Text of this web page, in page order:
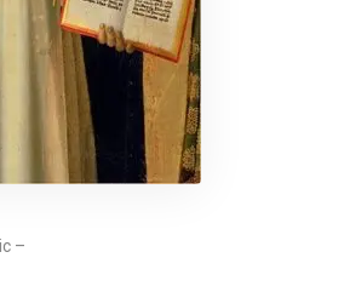
–